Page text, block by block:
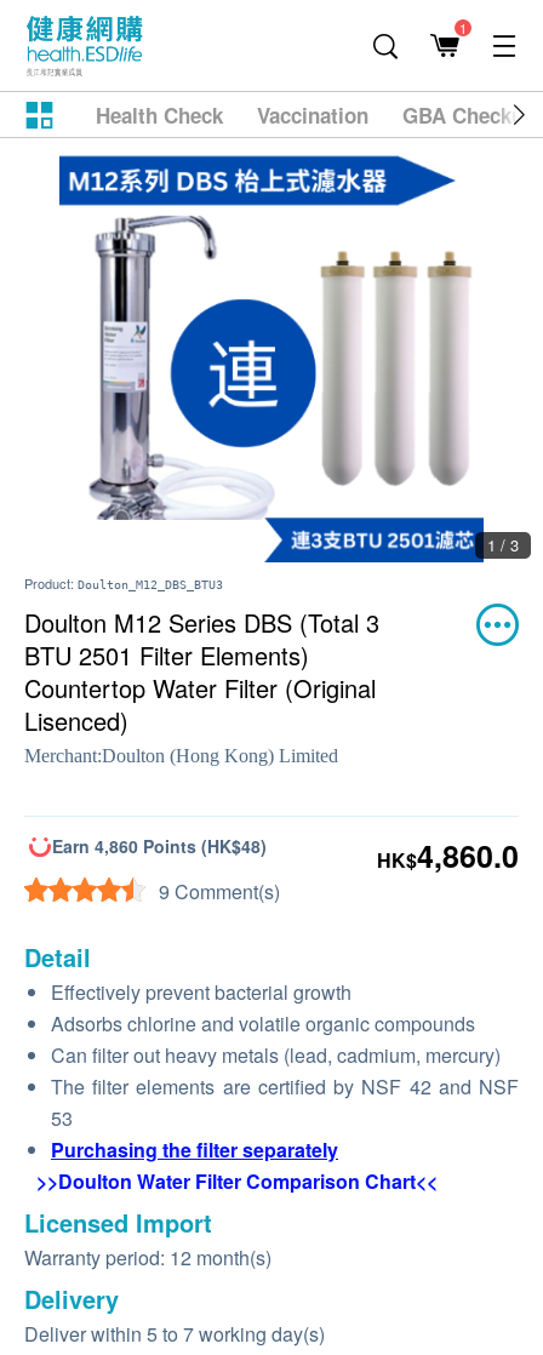
1
Health Check Vaccination GBA
1 / 3
Product: Doulton_M12_DBS_BTU3
Doulton M12 Series DBS (Total 3
BTU 2501 Filter Elements)
Countertop Water Filter (Original
Lisenced)
Merchant:Doulton (Hong Kong) Limited
Earn 4,860 Points (HK$48)
9 Comment(s)
HK$4,860.0
Detail
Effectively prevent bacterial growth
Adsorbs chlorine and volatile organic compounds
Can filter out heavy metals (lead, cadmium, mercury)
The filter elements are certified by NSF 42 and NSF
53
Purchasing the filter separately
>>Doulton Water Filter Comparison Chart<<
Licensed Import
Warranty period: 12 month(s)
Delivery
Deliver within 5 to 7 working day(s)